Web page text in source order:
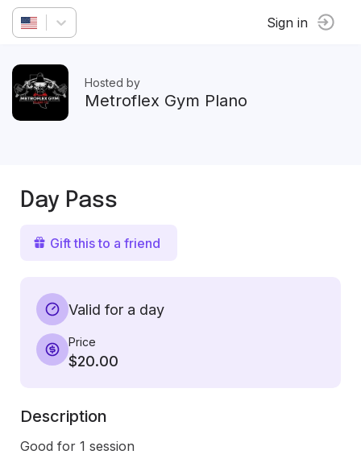
Sign in
Hosted by
Metroflex Gym Plano
Day Pass
Gift this to a friend
Valid for a day
Price
$20.00
Description
Good for 1 session